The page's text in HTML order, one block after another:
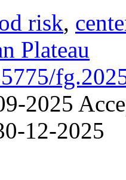
risk,
Plateau
2025
12-2025